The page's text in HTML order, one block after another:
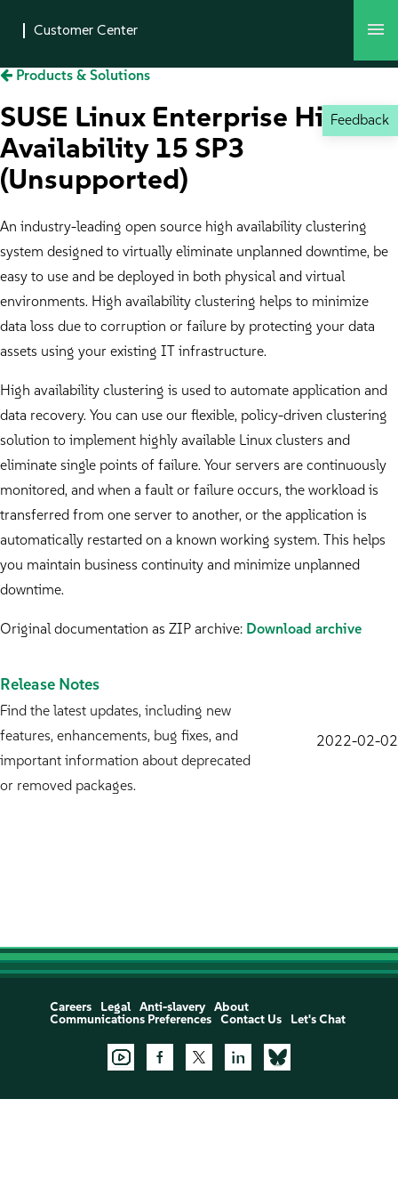
Feedback
Products & Solutions
SUSE Linux Enterprise High
Availability 15 SP3
(Unsupported)
An industry-leading open source high availability clustering
system designed to virtually eliminate unplanned downtime, be
easy to use and be deployed in both physical and virtual
environments. High availability clustering helps to minimize
data loss due to corruption or failure by protecting your data
assets using your existing IT infrastructure.
High availability clustering is used to automate application and
data recovery. You can use our flexible, policy-driven clustering
solution to implement highly available Linux clusters and
eliminate single points of failure. Your servers are continuously
monitored, and when a fault or failure occurs, the workload is
transferred from one server to another, or the application is
automatically restarted on a known working system. This helps
you maintain business continuity and minimize unplanned
downtime.
Original documentation as ZIP archive: Download archive
Release Notes
Find the latest updates, including new
features, enhancements, bug fixes, and
important information about deprecated
or removed packages.
2022-02-02
Careers Legal Anti-slavery
About
Communications Preferences
Contact Us Let's Chat